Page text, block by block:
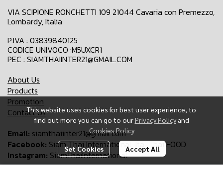
This website uses cookies for best user experience, to
find out more you can go to ourPrivacy Policy and
Cookies Policy
Set Cookies Accept All
VIA SCIPIONE RONCHETTI 109 21044 Cavaria con Premezzo,
Lombardy, Italia
P.IVA : 03839840125
CODICE UNIVOCO :M5UXCR1
PEC : SIAMTHAIINTER21@GMAIL.COM
About Us
Products
Promotion
Contact Us
Email: siamthaiinter21@gmail.com
Facebook: Siam Thai International-Ita-Thai FOOD
Instagram: SiamThaiInternational